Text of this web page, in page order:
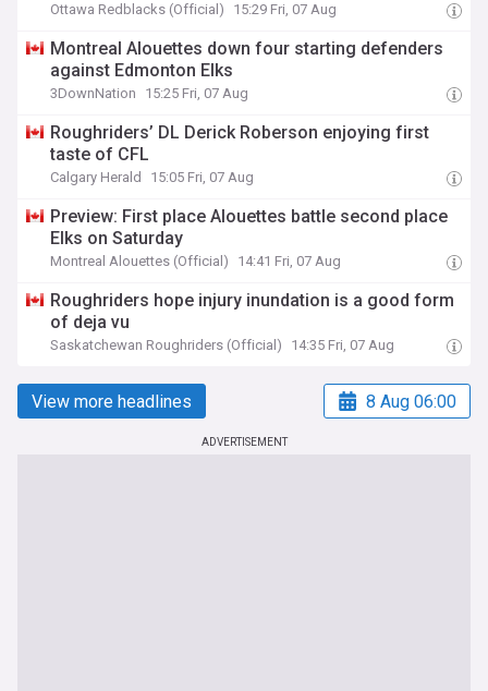
Ottawa Redblacks (Official) 15:29 Fri, 07 Aug
Montreal Alouettes down four starting defenders
against Edmonton Elks
3DownNation 15:25 Fri, 07 Aug
Roughriders’ DL Derick Roberson enjoying first
taste of CFL
Calgary Herald 15:05 Fri, 07 Aug
Preview: First place Alouettes battle second place
Elks on Saturday
Montreal Alouettes (Official) 14:41 Fri, 07 Aug
Roughriders hope injury inundation is a good form
of deja vu
Saskatchewan Roughriders (Official) 14:35 Fri, 07 Aug
View more headlines 8 Aug 06:00
ADVERTISEMENT